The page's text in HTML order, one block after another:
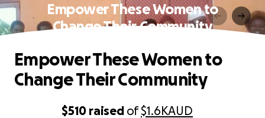
Empower These Women to
Change Their Community
$510 raised of$1.6KAUD
Empower These Women to
Change Their Community